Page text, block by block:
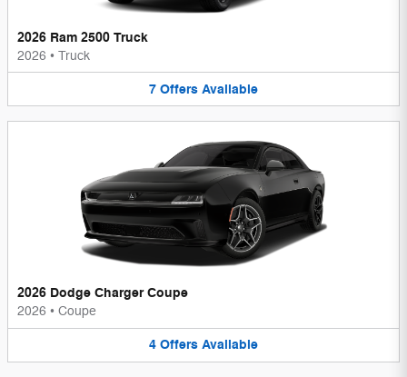
2026 Ram 2500 Truck
2026 • Truck
7 Offers Available
2026 Dodge Charger Coupe
2026 • Coupe
4 Offers Available